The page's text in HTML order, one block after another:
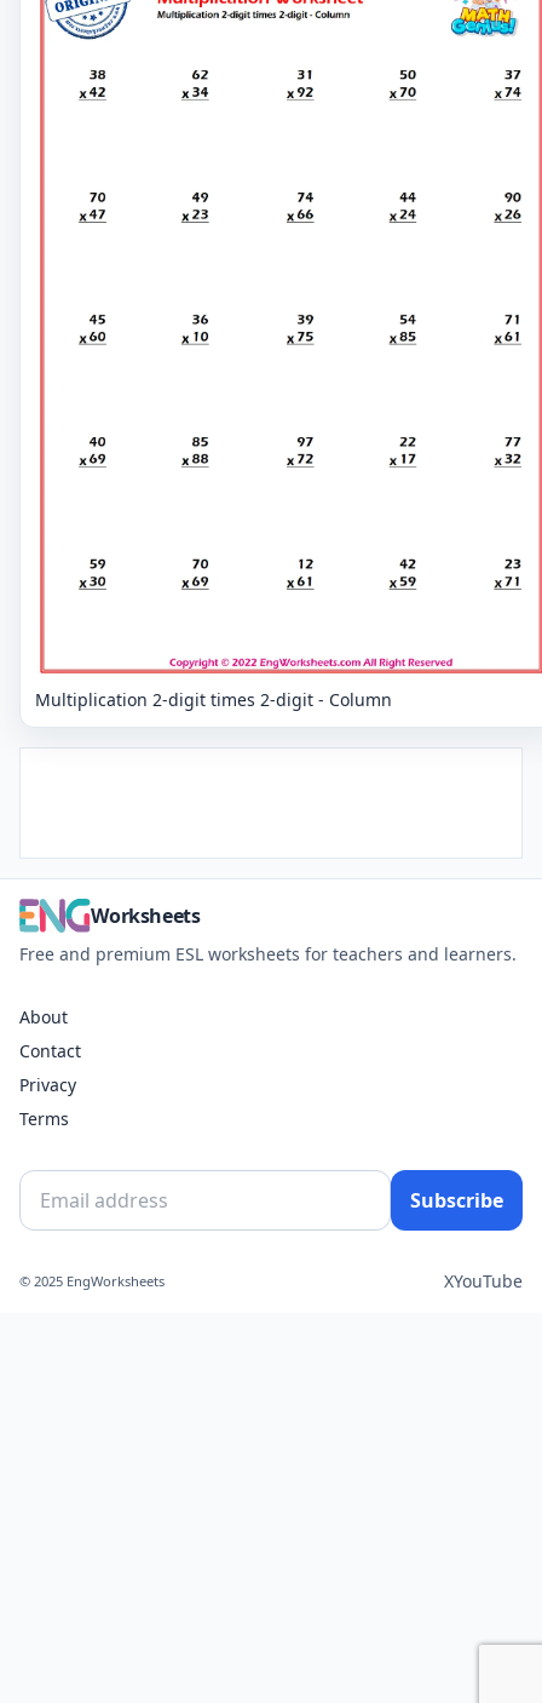
Multiplication 2-digit times 2-digit - Column
Worksheets
Free and premium ESL worksheets for teachers and learners.
About
Contact
Privacy
Terms
Subscribe
© 2025 EngWorksheets XYouTube